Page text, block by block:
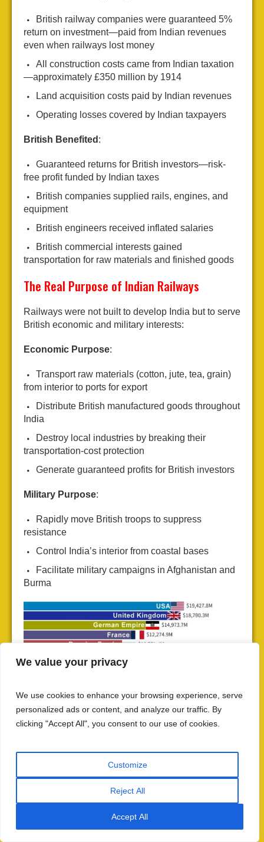
We value your privacy
We use cookies to enhance your browsing experience, serve
personalized ads or content, and analyze our traffic. By
clicking "Accept All", you consent to our use of cookies.
Customize
Reject All
Accept All
British railway companies were guaranteed 5%
return on investment—paid from Indian revenues
even when railways lost money
All construction costs came from Indian taxation
—approximately £350 million by 1914
Land acquisition costs paid by Indian revenues
Operating losses covered by Indian taxpayers
British Benefited :
Guaranteed returns for British investors—risk-
free profit funded by Indian taxes
British companies supplied rails, engines, and
equipment
British engineers received inflated salaries
British commercial interests gained
transportation for raw materials and finished goods
The Real Purpose of Indian Railways
Railways were not built to develop India but to serve
British economic and military interests:
Economic Purpose:
Transport raw materials (cotton, jute, tea, grain)
from interior to ports for export
Distribute British manufactured goods throughout
India
Destroy local industries by breaking their
transportation-cost protection
Generate guaranteed profits for British investors
Military Purpose:
Rapidly move British troops to suppress
resistance
Control India’s interior from coastal bases
Facilitate military campaigns in Afghanistan and
Burma
declining. The myth of railway “development” is exposed by
the data: infrastructure built for extraction enriches Britain
Contrasting Colonial and Post-Colonial
Railways